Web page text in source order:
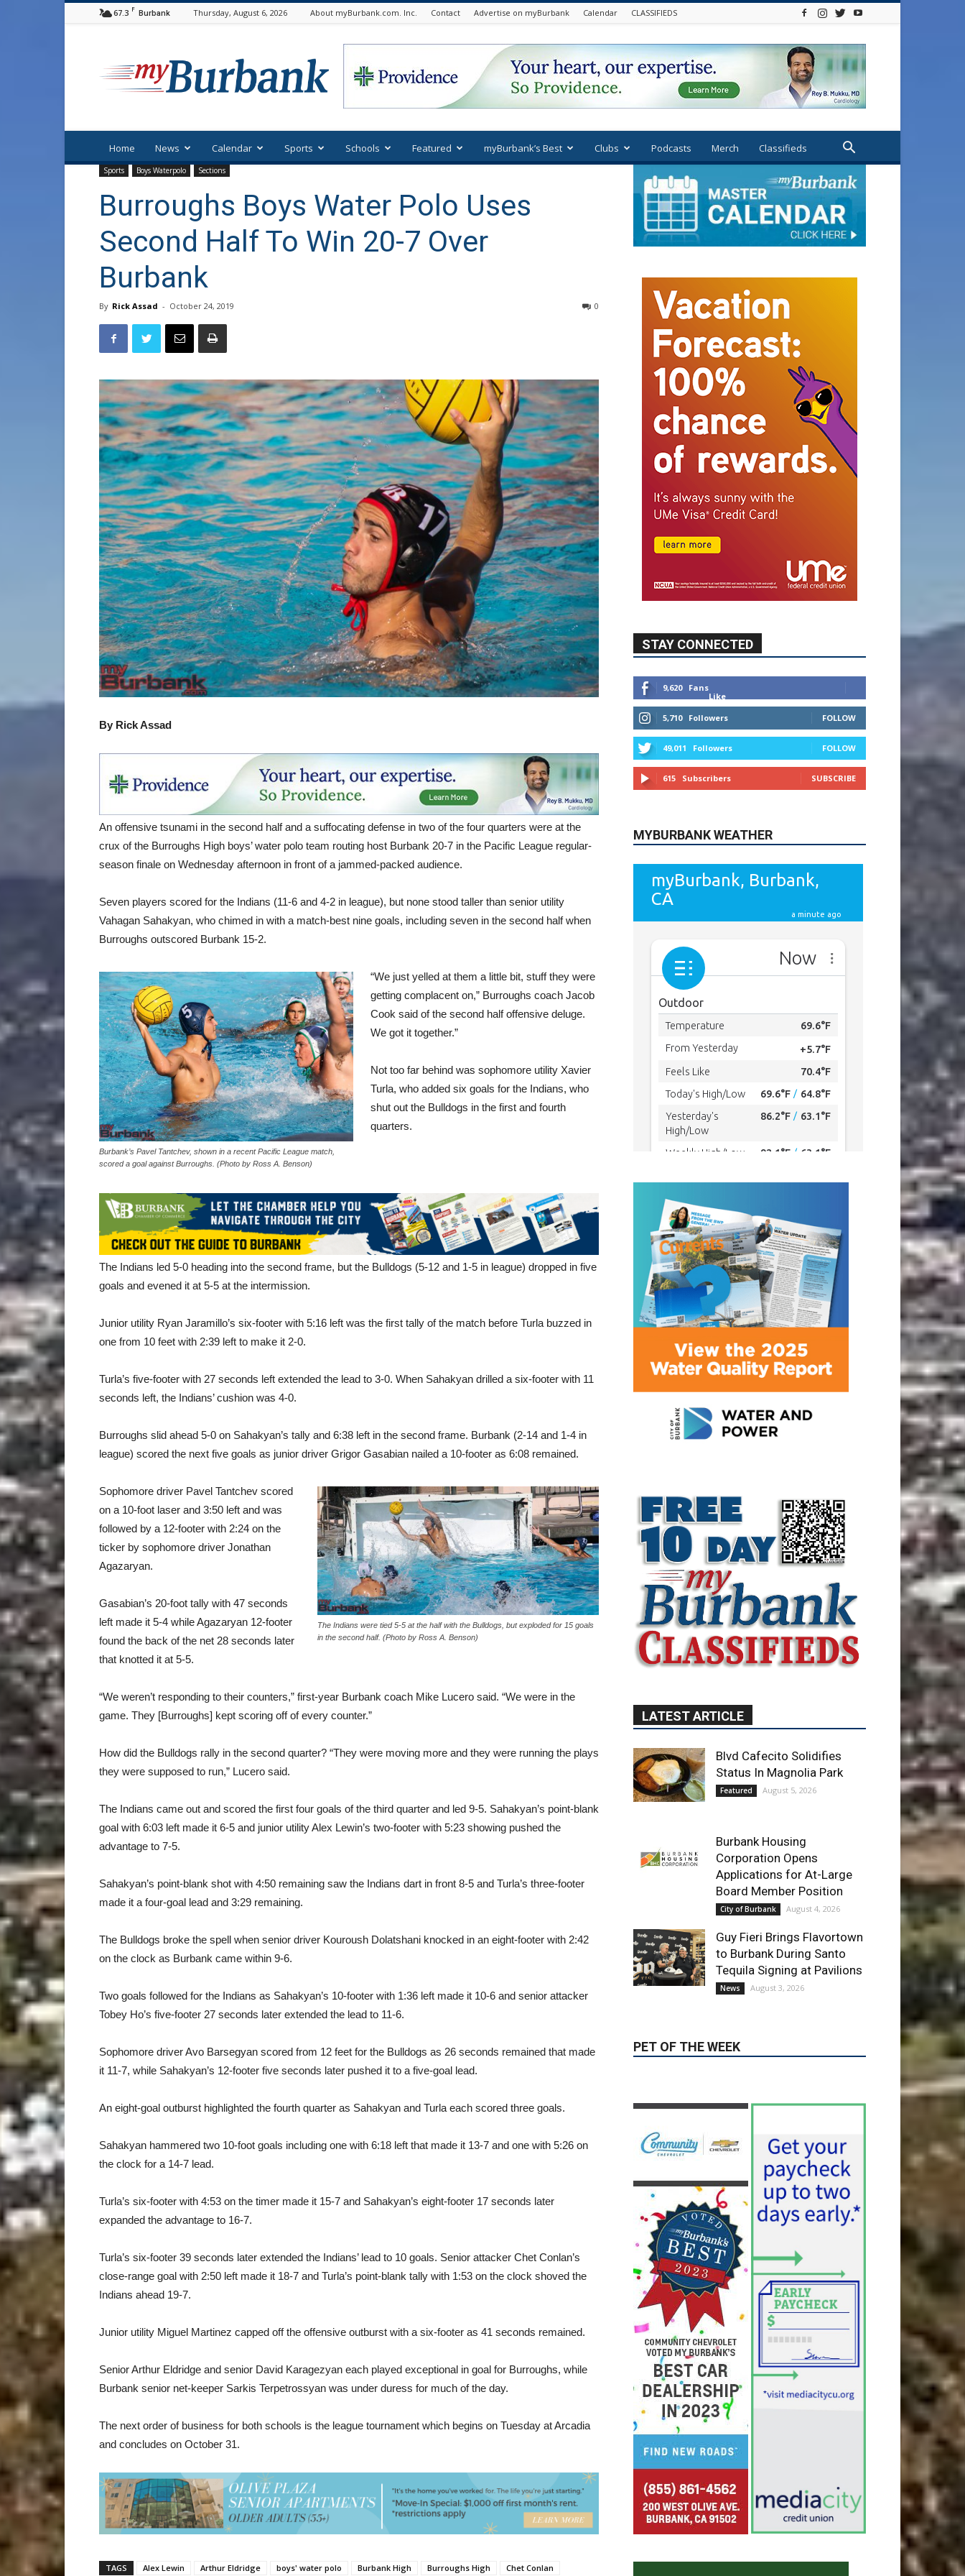
67.3 F Burbank Thursday, August 6, 2026 About myBurbank.com. Inc. Contact Advertise on myBurbank Calendar CLASSIFIEDS
Home News Calendar Sports Schools Featured myBurbank’s Best Clubs Podcasts Merch Classifieds
Sports Boys Waterpolo Sections
Burroughs Boys Water Polo Uses
Second Half To Win 20-7 Over
Burbank
By Rick Assad - October 24, 2019 0
By Rick Assad
An offensive tsunami in the second half and a suffocating defense in two of the four quarters were at the
crux of the Burroughs High boys’ water polo team routing host Burbank 20-7 in the Pacific League regular-
season finale on Wednesday afternoon in front of a jammed-packed audience.
Seven players scored for the Indians (11-6 and 4-2 in league), but none stood taller than senior utility
Vahagan Sahakyan, who chimed in with a match-best nine goals, including seven in the second half when
Burroughs outscored Burbank 15-2.
Burbank’s Pavel Tantchev, shown in a recent Pacific League match,
scored a goal against Burroughs. (Photo by Ross A. Benson)
“We just yelled at them a little bit, stuff they were
getting complacent on,” Burroughs coach Jacob
Cook said of the second half offensive deluge.
We got it together.”
Not too far behind was sophomore utility Xavier
Turla, who added six goals for the Indians, who
shut out the Bulldogs in the first and fourth
quarters.
The Indians led 5-0 heading into the second frame, but the Bulldogs (5-12 and 1-5 in league) dropped in five
goals and evened it at 5-5 at the intermission.
Junior utility Ryan Jaramillo’s six-footer with 5:16 left was the first tally of the match before Turla buzzed in
one from 10 feet with 2:39 left to make it 2-0.
Turla’s five-footer with 27 seconds left extended the lead to 3-0. When Sahakyan drilled a six-footer with 11
seconds left, the Indians’ cushion was 4-0.
Burroughs slid ahead 5-0 on Sahakyan’s tally and 6:38 left in the second frame. Burbank (2-14 and 1-4 in
league) scored the next five goals as junior driver Grigor Gasabian nailed a 10-footer as 6:08 remained.
The Indians were tied 5-5 at the half with the Bulldogs, but exploded for 15 goals
in the second half. (Photo by Ross A. Benson)
Sophomore driver Pavel Tantchev scored
on a 10-foot laser and 3:50 left and was
followed by a 12-footer with 2:24 on the
ticker by sophomore driver Jonathan
Agazaryan.
Gasabian’s 20-foot tally with 47 seconds
left made it 5-4 while Agazaryan 12-footer
found the back of the net 28 seconds later
that knotted it at 5-5.
“We weren’t responding to their counters,” first-year Burbank coach Mike Lucero said. “We were in the
game. They [Burroughs] kept scoring off of every counter.”
How did the Bulldogs rally in the second quarter? “They were moving more and they were running the plays
they were supposed to run,” Lucero said.
The Indians came out and scored the first four goals of the third quarter and led 9-5. Sahakyan’s point-blank
goal with 6:03 left made it 6-5 and junior utility Alex Lewin’s two-footer with 5:23 showing pushed the
advantage to 7-5.
Sahakyan’s point-blank shot with 4:50 remaining saw the Indians dart in front 8-5 and Turla’s three-footer
made it a four-goal lead and 3:29 remaining.
The Bulldogs broke the spell when senior driver Kouroush Dolatshani knocked in an eight-footer with 2:42
on the clock as Burbank came within 9-6.
Two goals followed for the Indians as Sahakyan’s 10-footer with 1:36 left made it 10-6 and senior attacker
Tobey Ho’s five-footer 27 seconds later extended the lead to 11-6.
Sophomore driver Avo Barsegyan scored from 12 feet for the Bulldogs as 26 seconds remained that made
it 11-7, while Sahakyan’s 12-footer five seconds later pushed it to a five-goal lead.
An eight-goal outburst highlighted the fourth quarter as Sahakyan and Turla each scored three goals.
Sahakyan hammered two 10-foot goals including one with 6:18 left that made it 13-7 and one with 5:26 on
the clock for a 14-7 lead.
Turla’s six-footer with 4:53 on the timer made it 15-7 and Sahakyan’s eight-footer 17 seconds later
expanded the advantage to 16-7.
Turla’s six-footer 39 seconds later extended the Indians’ lead to 10 goals. Senior attacker Chet Conlan’s
close-range goal with 2:50 left made it 18-7 and Turla’s point-blank tally with 1:53 on the clock shoved the
Indians ahead 19-7.
Junior utility Miguel Martinez capped off the offensive outburst with a six-footer as 41 seconds remained.
Senior Arthur Eldridge and senior David Karagezyan each played exceptional in goal for Burroughs, while
Burbank senior net-keeper Sarkis Terpetrossyan was under duress for much of the day.
The next order of business for both schools is the league tournament which begins on Tuesday at Arcadia
and concludes on October 31.
TAGS Alex Lewin Arthur Eldridge boys' water polo Burbank High Burroughs High Chet Conlan
STAY CONNECTED
9,620 Fans
Like
5,710 Followers FOLLOW
49,011 Followers FOLLOW
615 Subscribers SUBSCRIBE
MYBURBANK WEATHER
LATEST ARTICLE
Status In Magnolia Park
Featured August 5, 2026
Burbank Housing
Corporation Opens
Applications for At-Large
Board Member Position
City of Burbank August 4, 2026
Tequila Signing at Pavilions